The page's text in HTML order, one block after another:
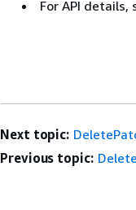
For API details,
Next topic:
Previous topic: